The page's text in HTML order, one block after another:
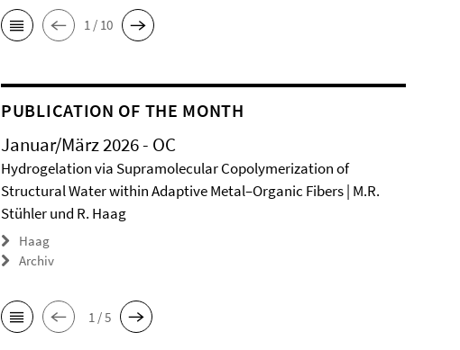
1 / 10
PUBLICATION OF THE MONTH
Januar/März 2026 - OC
Hydrogelation via Supramolecular Copolymerization of
Structural Water within Adaptive Metal–Organic Fibers | M.R.
Stühler und R. Haag
Haag
Archiv
1 / 5